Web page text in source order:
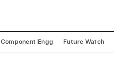
Component Engg Future Watch